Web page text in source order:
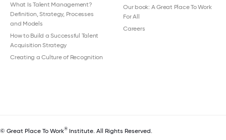
What Is Talent Management?
Definition, Strategy, Processes
and Models
How to Build a Successful Talent
Acquisition Strategy
Creating a Culture of Recognition
Our book: A Great Place To Work
For All
Careers
© Great Place To Work® Institute. All Rights Reserved.